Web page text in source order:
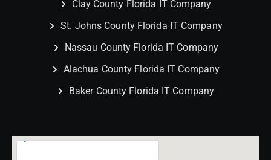
Clay County Florida IT Company
St. Johns County Florida IT Company
Nassau County Florida IT Company
Alachua County Florida IT Company
Baker County Florida IT Company